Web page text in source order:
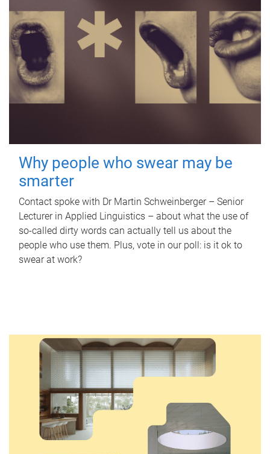
Why people who swear may be
smarter
Contact spoke with Dr Martin Schweinberger – Senior
Lecturer in Applied Linguistics – about what the use of
so-called dirty words can actually tell us about the
people who use them. Plus, vote in our poll: is it ok to
swear at work?